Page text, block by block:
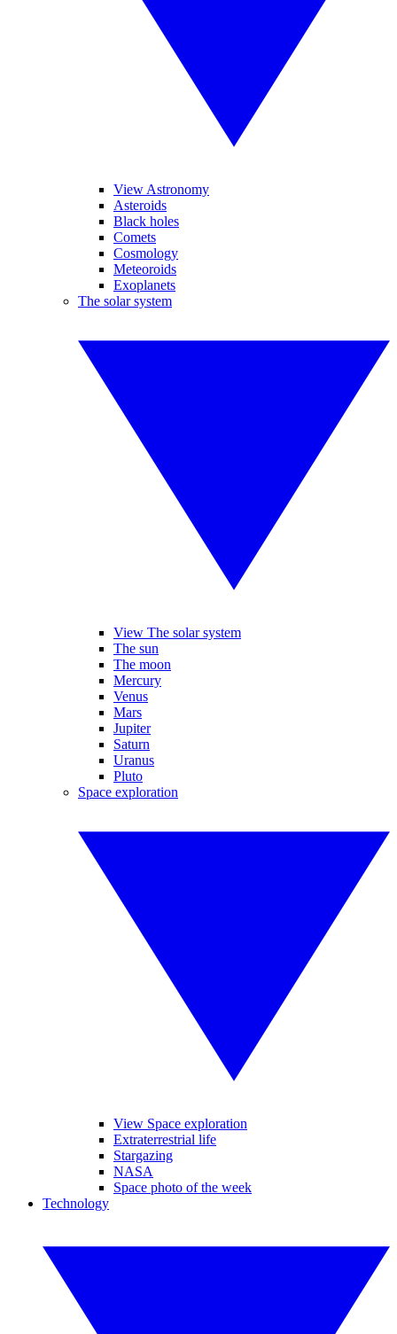
View Astronomy
Asteroids
Black holes
Comets
Cosmology
Meteoroids
Exoplanets
The solar system
View The solar system
The sun
The moon
Mercury
Venus
Mars
Jupiter
Saturn
Uranus
Pluto
Space exploration
View Space exploration
Extraterrestrial life
Stargazing
NASA
Space photo of the week
Technology